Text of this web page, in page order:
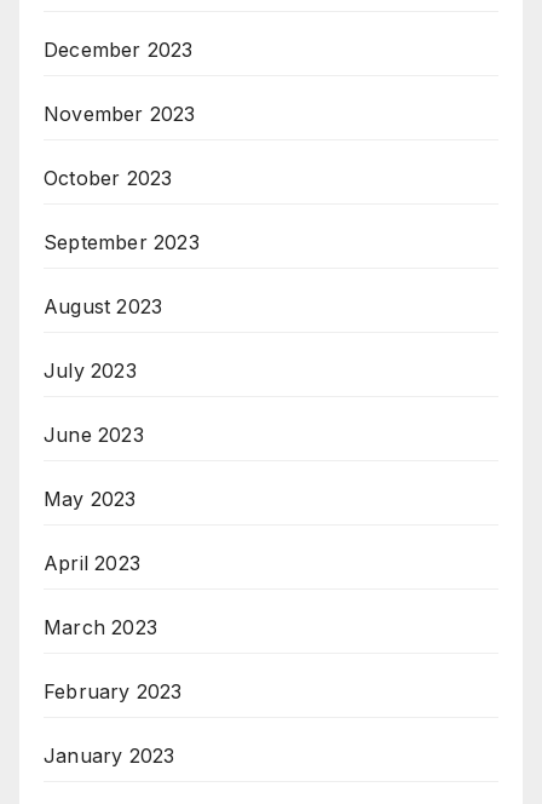
December 2023
November 2023
October 2023
September 2023
August 2023
July 2023
June 2023
May 2023
April 2023
March 2023
February 2023
January 2023